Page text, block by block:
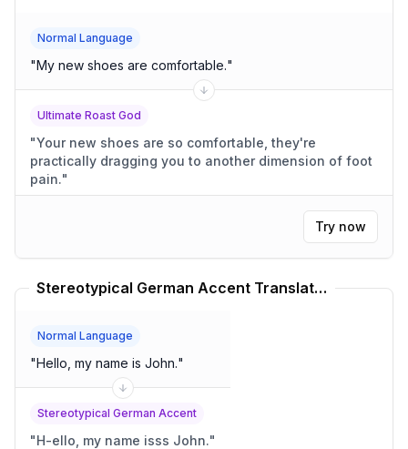
Normal Language
"My new shoes are comfortable."
Ultimate Roast God
"Your new shoes are so comfortable, they're
practically dragging you to another dimension of foot
pain."
Try now
Stereotypical German Accent Translator
Normal Language
"Hello, my name is John."
Stereotypical German Accent
"H-ello, my name isss John."